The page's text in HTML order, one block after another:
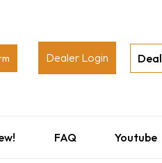
Dealer Login
FAQ Youtube